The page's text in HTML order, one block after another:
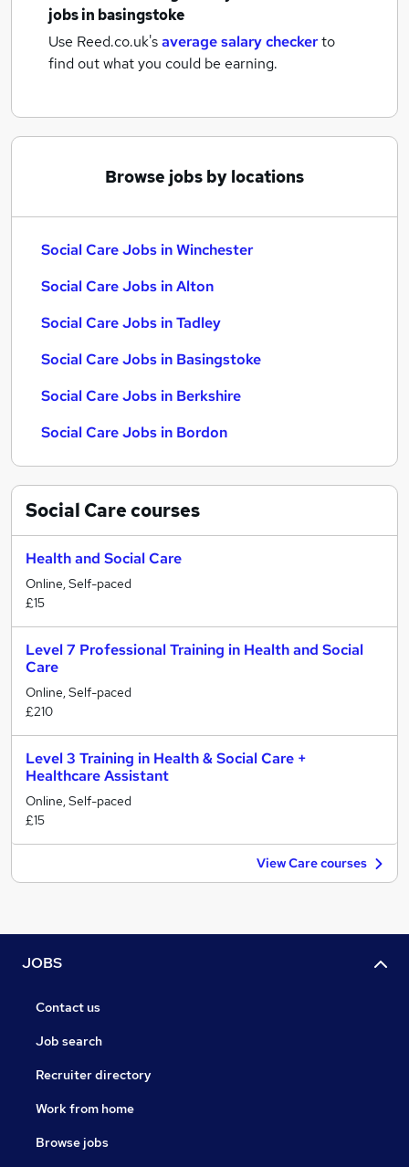
jobsin basingstoke
Use Reed.co.uk'saverage salary checkerto
find out what you could be earning.
Browse jobs by locations
Social Care Jobs in Winchester
Social Care Jobs in Alton
Social Care Jobs in Tadley
Social Care Jobs in Basingstoke
Social Care Jobs in Berkshire
Social Care Jobs in Bordon
Social Carecourses
Health and Social Care
Online, Self-paced
£15
Level 7 Professional Training in Health and Social
Care
Online, Self-paced
£210
Level 3 Training in Health & Social Care +
Healthcare Assistant
Online, Self-paced
£15
View Care courses
JOBS
Contact us
Job search
Recruiter directory
Work from home
Browse jobs